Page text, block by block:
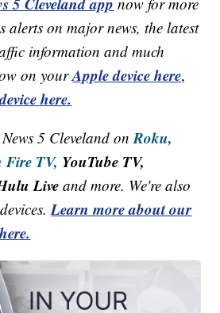
alerts on major news, the latest
information and much
on yourApple device here,
here.
5 Cleveland onRoku,
Fire TV, YouTube TV,
Live and more. We're also
devices.Learn more about our